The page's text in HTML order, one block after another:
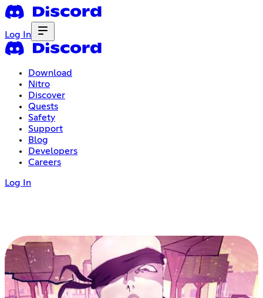
Log In
Download
Nitro
Discover
Quests
Safety
Support
Blog
Developers
Careers
Log In